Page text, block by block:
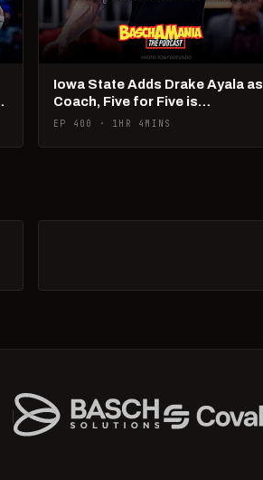
Iowa State Adds Drake Ayala as
Coach, Five for Five is
Happening
EP 400 · 1HR 4MINS